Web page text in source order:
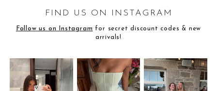
FIND US ON INSTAGRAM
Follow us on Instagram for secret discount codes & new
arrivals!